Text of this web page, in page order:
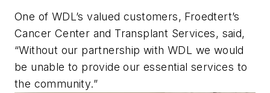
One of WDL’s valued customers, Froedtert’s
Cancer Center and Transplant Services, said,
“Without our partnership with WDL we would
be unable to provide our essential services to
the community.”